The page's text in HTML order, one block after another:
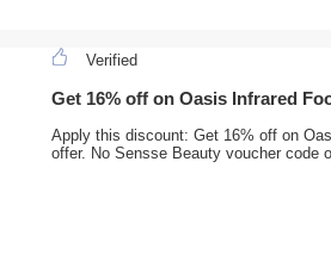
Verified
Get 16% off on Oasis Infrared
Apply this discount: Get 16% off on
offer. No Sensse Beauty voucher code